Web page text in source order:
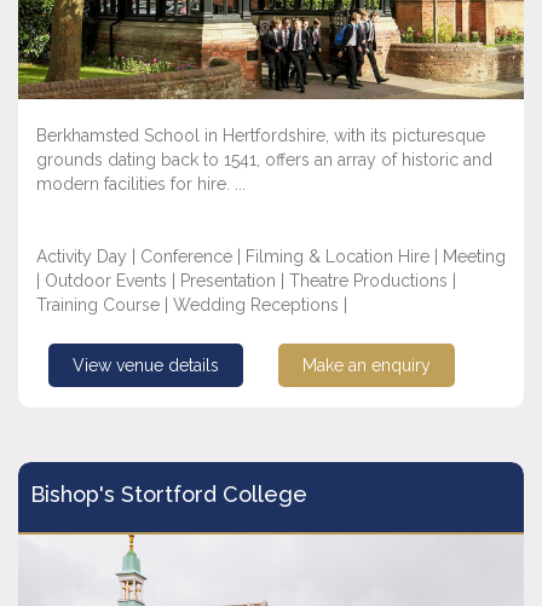
Berkhamsted School in Hertfordshire, with its picturesque
grounds dating back to 1541, offers an array of historic and
modern facilities for hire. ...
Activity Day | Conference | Filming & Location Hire | Meeting
| Outdoor Events | Presentation | Theatre Productions |
Training Course | Wedding Receptions |
View venue details Make an enquiry
Bishop's Stortford College